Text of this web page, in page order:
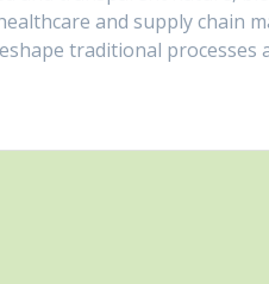
and supply chain
traditional processes